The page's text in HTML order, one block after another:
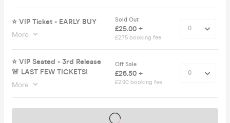
⭐️ VIP Ticket - EARLY BUY
More
Sold Out
£25.00 +
£2.75 booking fee
⭐️ VIP Seated - 3rd Release
🚨 LAST FEW TICKETS!
More
Off Sale
£26.50 +
£2.90 booking fee
Tickets on sale soon